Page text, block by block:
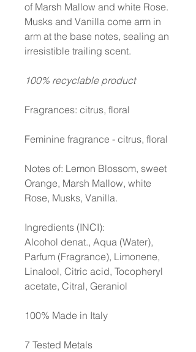
of Marsh Mallow and white Rose.
Musks and Vanilla come arm in
arm at the base notes, sealing an
irresistible trailing scent.
100% recyclable product
Fragrances: citrus, floral
Feminine fragrance - citrus, floral
Notes of: Lemon Blossom, sweet
Orange, Marsh Mallow, white
Rose, Musks, Vanilla.
Ingredients (INCI):
Alcohol denat., Aqua (Water),
Parfum (Fragrance), Limonene,
Linalool, Citric acid, Tocopheryl
acetate, Citral, Geraniol
100% Made in Italy
7 Tested Metals